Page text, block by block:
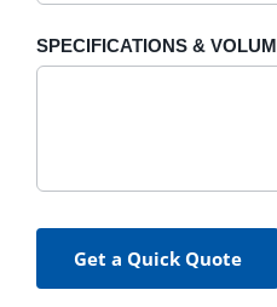
SPECIFICATIONS &
Get a Quick Quote